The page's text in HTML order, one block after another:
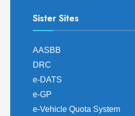
Sister Sites
AASBB
DRC
e-DATS
e-GP
e-Vehicle Quota System